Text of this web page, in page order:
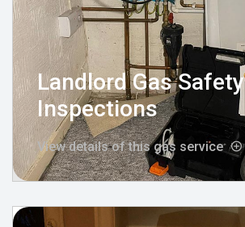
Landlord Gas Safety
Inspections
View details of this gas service